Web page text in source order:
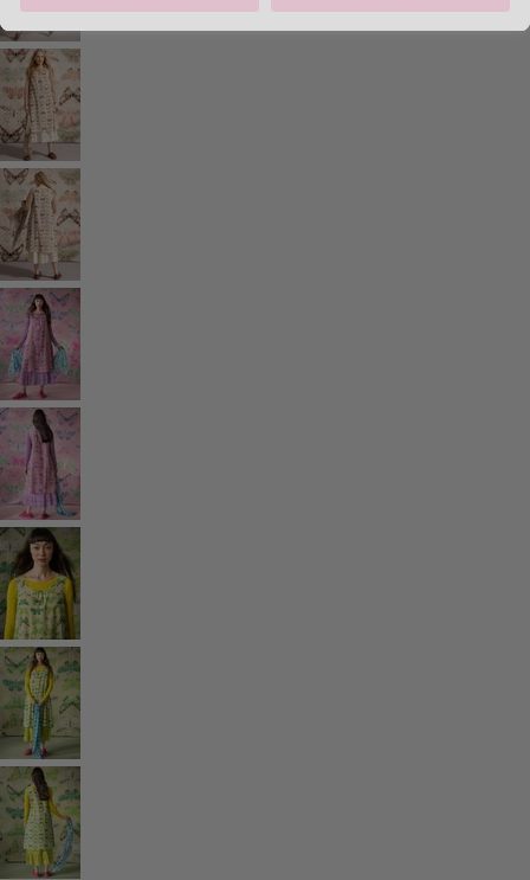
Homeware
New arrivals
All interior décor
Curtains
Cushion covers
Rugs & Mats
Terry
Books
Rooms
Bathroom
Living room
Kitchen & Dining Room
Shop by style
Classic and folk art home decor